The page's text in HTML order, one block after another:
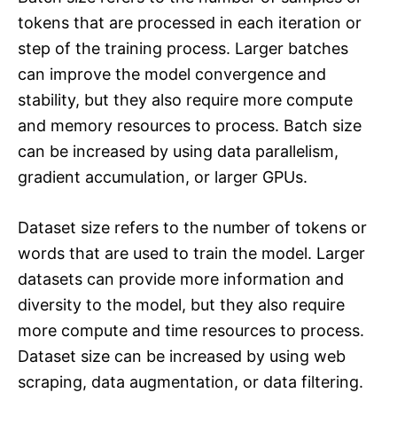
tokens that are processed in each iteration or
step of the training process. Larger batches
can improve the model convergence and
stability, but they also require more compute
and memory resources to process. Batch size
can be increased by using data parallelism,
gradient accumulation, or larger GPUs.
Dataset size refers to the number of tokens or
words that are used to train the model. Larger
datasets can provide more information and
diversity to the model, but they also require
more compute and time resources to process.
Dataset size can be increased by using web
scraping, data augmentation, or data filtering.